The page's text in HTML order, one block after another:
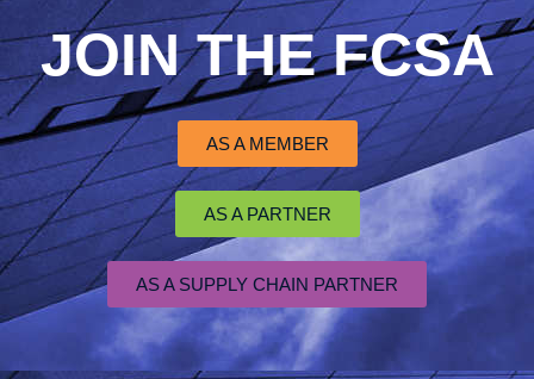
JOIN THE FCSA
AS A MEMBER
AS A PARTNER
AS A SUPPLY CHAIN PARTNER